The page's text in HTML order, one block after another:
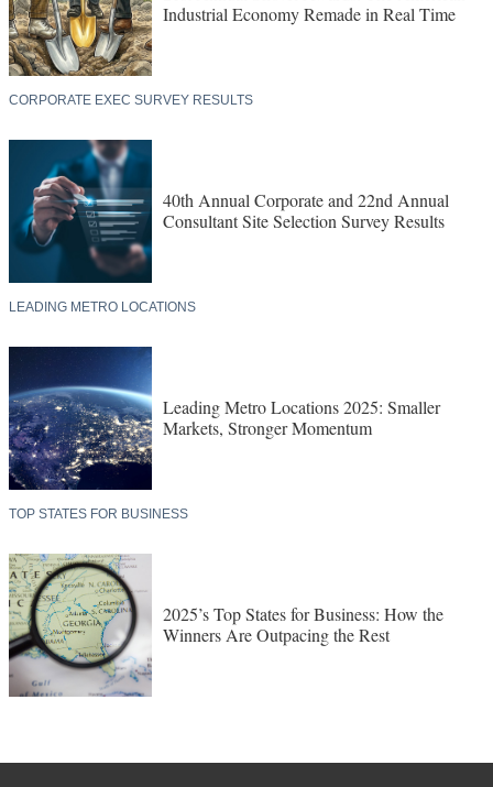
Industrial Economy Remade in Real Time
CORPORATE EXEC SURVEY RESULTS
40th Annual Corporate and 22nd Annual
Consultant Site Selection Survey Results
LEADING METRO LOCATIONS
Leading Metro Locations 2025: Smaller
Markets, Stronger Momentum
TOP STATES FOR BUSINESS
2025’s Top States for Business: How the
Winners Are Outpacing the Rest